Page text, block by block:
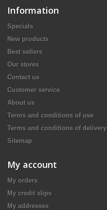
Information
Specials
New products
Best sellers
Our stores
Contact us
Customer service
About us
Terms and conditions of use
Terms and conditions of delivery
Sitemap
My account
My orders
My credit slips
My addresses